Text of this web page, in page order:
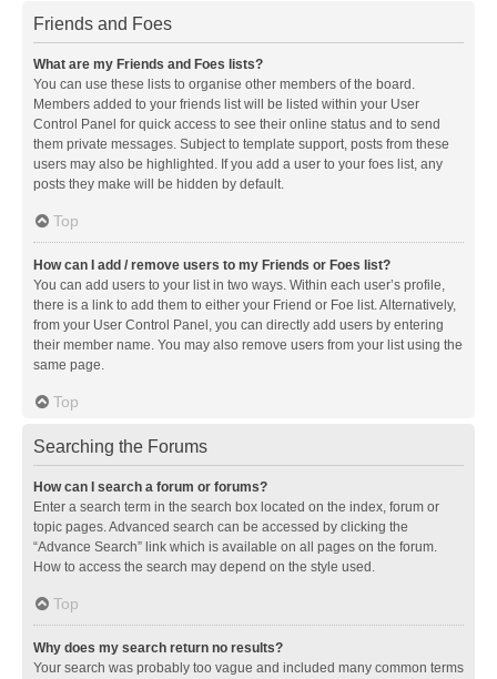
Friends and Foes
What are my Friends and Foes lists?
You can use these lists to organise other members of the board.
Members added to your friends list will be listed within your User
Control Panel for quick access to see their online status and to send
them private messages. Subject to template support, posts from these
users may also be highlighted. If you add a user to your foes list, any
posts they make will be hidden by default.
Top
How can I add / remove users to my Friends or Foes list?
You can add users to your list in two ways. Within each user’s profile,
there is a link to add them to either your Friend or Foe list. Alternatively,
from your User Control Panel, you can directly add users by entering
their member name. You may also remove users from your list using the
same page.
Top
Searching the Forums
How can I search a forum or forums?
Enter a search term in the search box located on the index, forum or
topic pages. Advanced search can be accessed by clicking the
“Advance Search” link which is available on all pages on the forum.
How to access the search may depend on the style used.
Top
Why does my search return no results?
Your search was probably too vague and included many common terms